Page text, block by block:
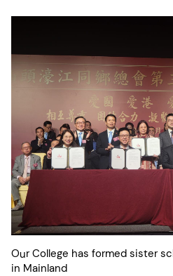
Our College has formed sister
in Mainland